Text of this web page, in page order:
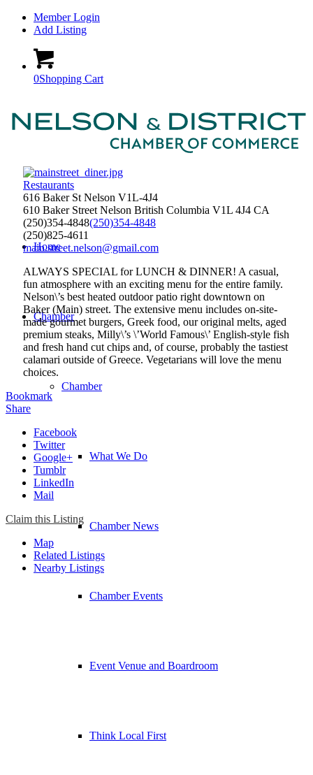
Member Login
Add Listing
0Shopping Cart
Home
Chamber
Chamber
What We Do
Chamber News
Chamber Events
Event Venue and Boardroom
Think Local First
Restaurants
616 Baker St Nelson V1L-4J4
610 Baker Street Nelson British Columbia V1L 4J4 CA
(250)354-4848(250)354-4848
(250)825-4611
main.street.nelson@gmail.com
ALWAYS SPECIAL for LUNCH & DINNER! A casual,
fun atmosphere with an exciting menu for the entire family.
Nelson\’s best heated outdoor patio right downtown on
Baker (Main) street. The extensive menu includes on-site-
made gourmet burgers, Greek food, our original melts, aged
premium steaks, Milly\’s \’World Famous\’ English-style fish
and fresh hand cut chips and, of course, probably the tastiest
calamari outside of Greece. Vegetarians will love the menu
choices.
Bookmark
Share
Facebook
Twitter
Google+
Tumblr
LinkedIn
Mail
Claim this Listing
Map
Related Listings
Nearby Listings